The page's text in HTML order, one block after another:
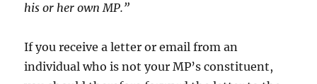
his or her own MP.”
If you receive a letter or email from an
individual who is not your MP’s constituent,